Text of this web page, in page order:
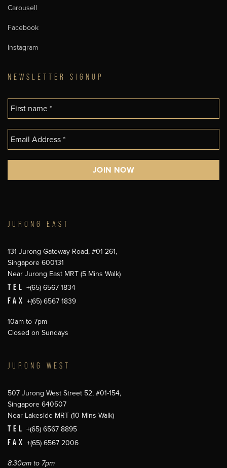
Carousell
Facebook
Instagram
NEWSLETTER SIGNUP
JURONG EAST
131 Jurong Gateway Road, #01-261,
Singapore 600131
Near Jurong East MRT (5 Mins Walk)
TEL +(65) 6567 1834
FAX +(65) 6567 1839
10am to 7pm
Closed on Sundays
JURONG WEST
507 Jurong West Street 52, #01-154,
Singapore 640507
Near Lakeside MRT (10 Mins Walk)
TEL +(65) 6567 8895
FAX +(65) 6567 2006
8.30am to 7pm